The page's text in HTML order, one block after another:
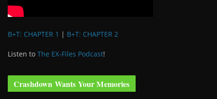
B+T: CHAPTER 1 | B+T: CHAPTER 2
Listen to The EX-Files Podcast!
Crashdown Wants Your Memories